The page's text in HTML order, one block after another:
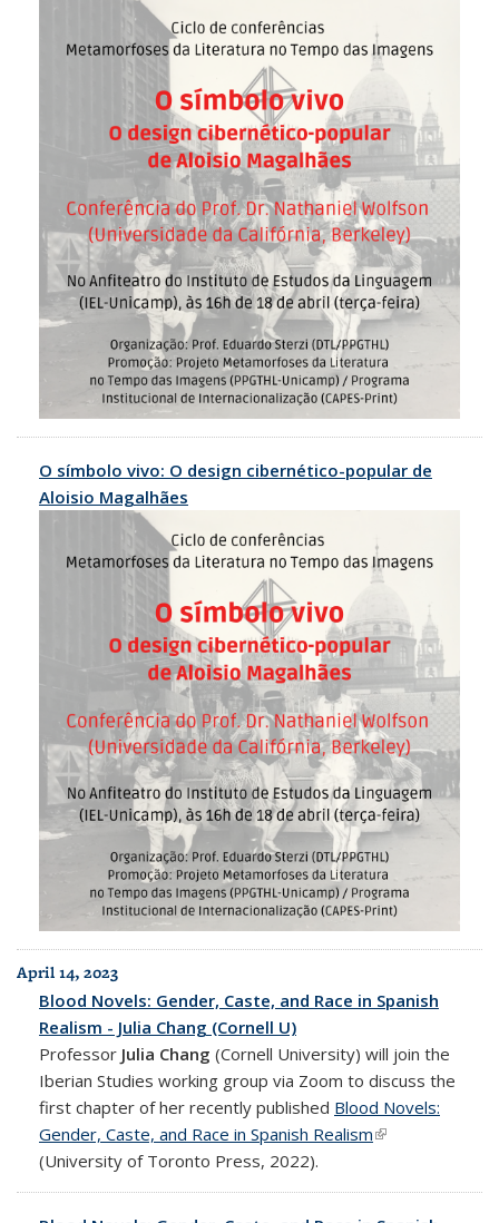
O símbolo vivo: O design cibernético-popular de
Aloisio Magalhães
April 14, 2023
Blood Novels: Gender, Caste, and Race in Spanish
Realism - Julia Chang (Cornell U)
Professor Julia Chang (Cornell University) will join the
Iberian Studies working group via Zoom to discuss the
first chapter of her recently published Blood Novels:
Gender, Caste, and Race in Spanish Realism(link is external)
(University of Toronto Press, 2022).